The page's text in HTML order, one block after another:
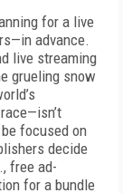
for a live
advance.
live streaming
grueling snow
focused on
decide
free ad-
for a bundle